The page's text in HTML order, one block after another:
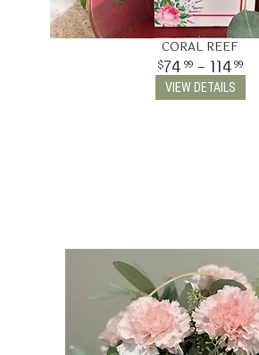
CORAL REEF
74 99- 11499
VIEW DETAILS